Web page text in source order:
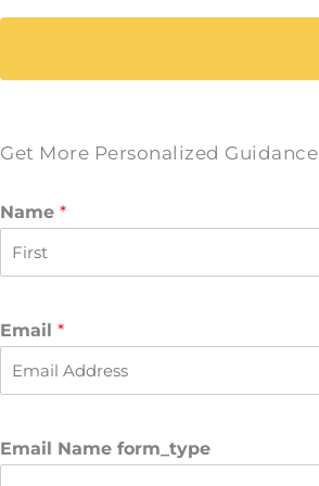
Get More Personalized Guidance
Name *
sEmail *
Email Name form_type